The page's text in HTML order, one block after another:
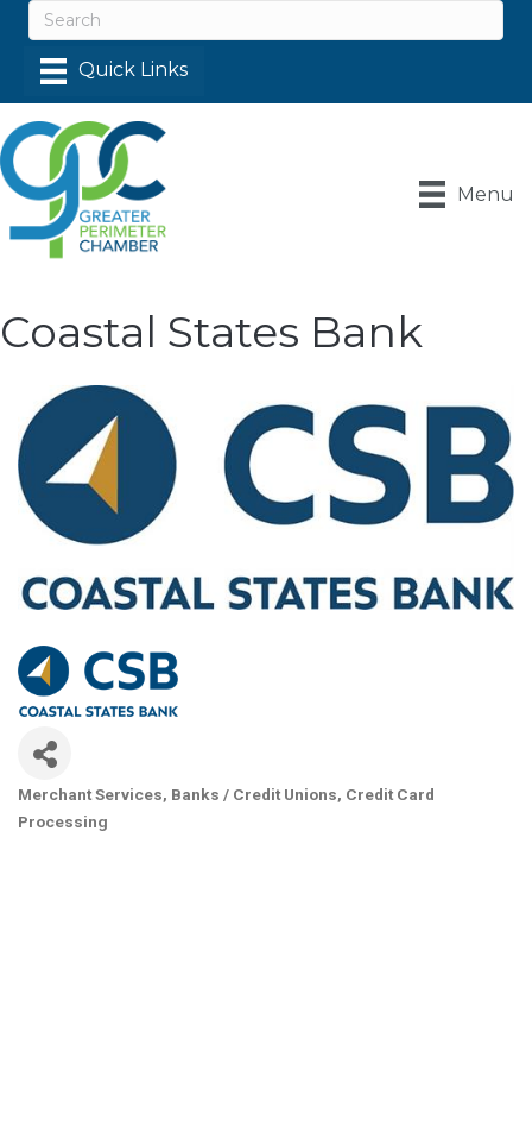
Menu
Coastal States Bank
Merchant Services Banks / Credit Unions Credit Card
Processing